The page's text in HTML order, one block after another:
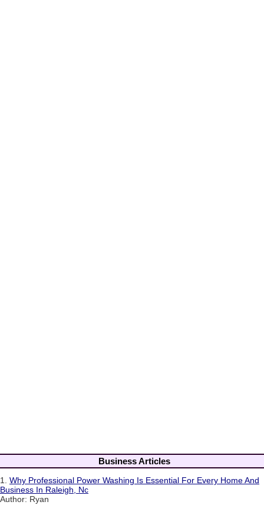
Business Articles
1. Why Professional Power Washing Is Essential For Every Home And
Business In Raleigh, Nc
Author: Ryan